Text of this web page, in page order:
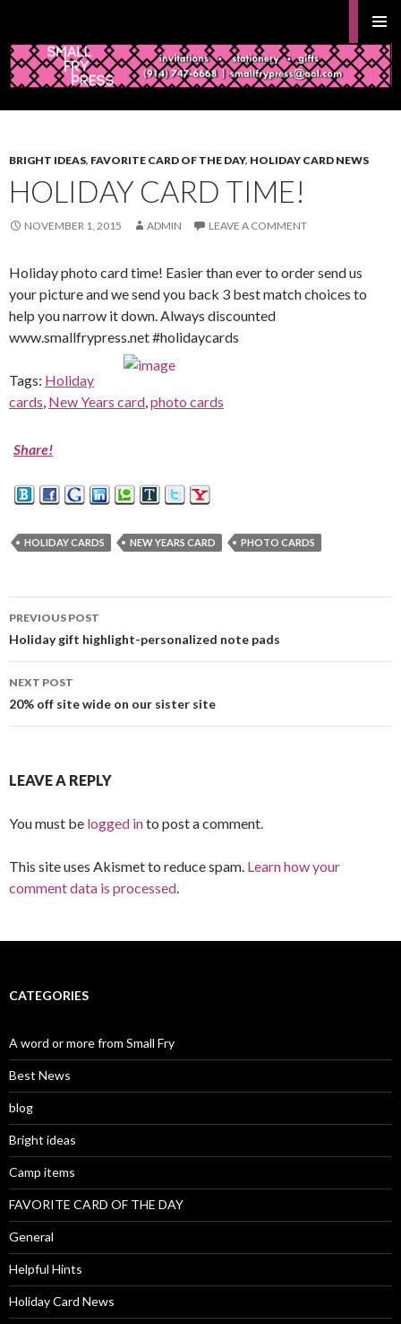
MENU
CONTENT
BRIGHT IDEAS, FAVORITE CARD OF THE DAY, HOLIDAY CARD NEWS
HOLIDAY CARD TIME!
NOVEMBER 1, 2015 ADMIN LEAVE A COMMENT
Holiday photo card time! Easier than ever to order send us
your picture and we send you back 3 best match choices to
help you narrow it down. Always discounted
www.smallfrypress.net #holidaycards
Tags: Holiday
cards, New Years card,photo cards
Share!
HOLIDAY CARDS NEW YEARS CARD PHOTO CARDS
Post
navigation
PREVIOUS POST
Holiday gift highlight-personalized note pads
NEXT POST
20% off site wide on our sister site
LEAVE A REPLY
You must be logged into post a comment.
This site uses Akismet to reduce spam. Learn how your
comment data is processed.
CATEGORIES
A word or more from Small Fry
Best News
blog
Bright ideas
Camp items
FAVORITE CARD OF THE DAY
General
Helpful Hints
Holiday Card News